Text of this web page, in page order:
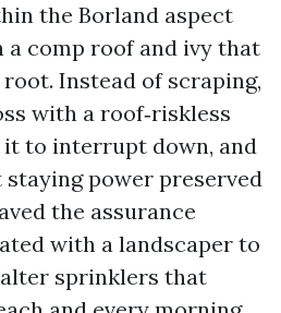
the Borland aspect
a comp roof and ivy that
Instead of scraping,
with a roof‑riskless
it to interrupt down, and
power preserved
the assurance
with a landscaper to
sprinklers that